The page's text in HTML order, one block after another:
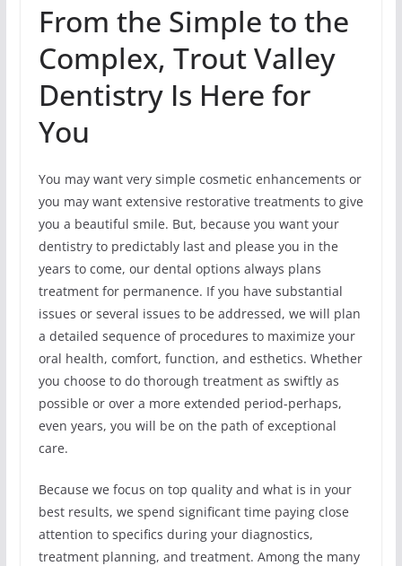
From the Simple to the
Complex, Trout Valley
Dentistry Is Here for
You
You may want very simple cosmetic enhancements or
you may want extensive restorative treatments to give
you a beautiful smile. But, because you want your
dentistry to predictably last and please you in the
years to come, our dental options always plans
treatment for permanence. If you have substantial
issues or several issues to be addressed, we will plan
a detailed sequence of procedures to maximize your
oral health, comfort, function, and esthetics. Whether
you choose to do thorough treatment as swiftly as
possible or over a more extended period-perhaps,
even years, you will be on the path of exceptional
care.
Because we focus on top quality and what is in your
best results, we spend significant time paying close
attention to specifics during your diagnostics,
treatment planning, and treatment. Among the many